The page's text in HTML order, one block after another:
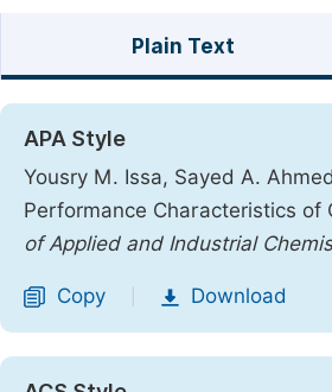
Plain Text
APA Style
Yousry M. Issa, Sayed A.
Performance Characteristics
of Applied and Industrial
Copy Download